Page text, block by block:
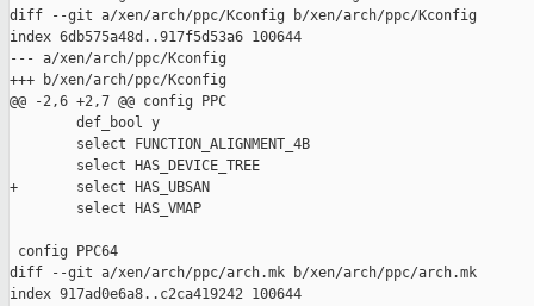
diff --git a/xen/arch/ppc/Kconfig b/xen/arch/ppc/Kconfig
index 6db575a48d..917f5d53a6 100644
--- a/xen/arch/ppc/Kconfig
+++ b/xen/arch/ppc/Kconfig
@@ -2,6 +2,7 @@ config PPC
        def_bool y
        select FUNCTION_ALIGNMENT_4B
        select HAS_DEVICE_TREE
+       select HAS_UBSAN
        select HAS_VMAP
config PPC64
diff --git a/xen/arch/ppc/arch.mk b/xen/arch/ppc/arch.mk
index 917ad0e6a8..c2ca419242 100644